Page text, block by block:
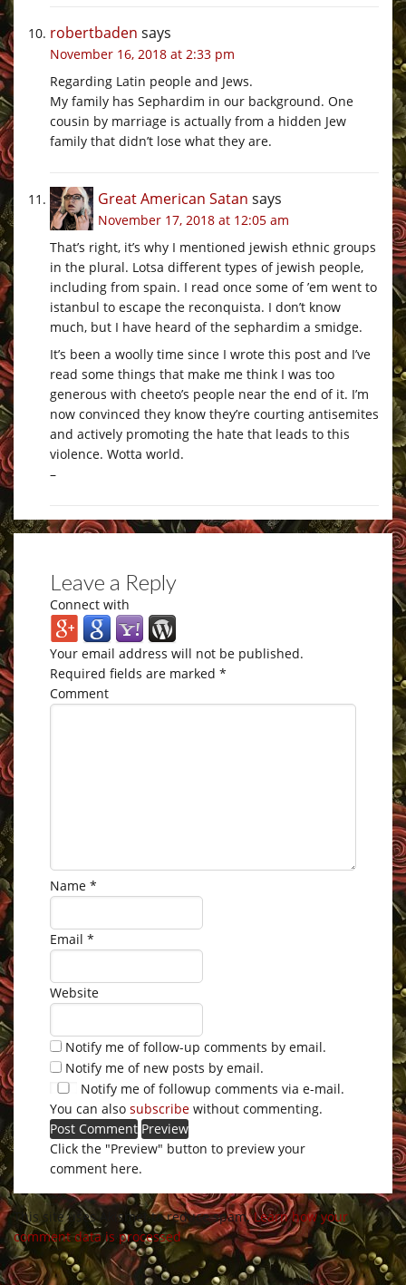
robertbaden says
November 16, 2018 at 2:33 pm
Regarding Latin people and Jews.
My family has Sephardim in our background. One
cousin by marriage is actually from a hidden Jew
family that didn’t lose what they are.
Great American Satan says
November 17, 2018 at 12:05 am
That’s right, it’s why I mentioned jewish ethnic groups
in the plural. Lotsa different types of jewish people,
including from spain. I read once some of ’em went to
istanbul to escape the reconquista. I don’t know
much, but I have heard of the sephardim a smidge.
It’s been a woolly time since I wrote this post and I’ve
read some things that make me think I was too
generous with cheeto’s people near the end of it. I’m
now convinced they know they’re courting antisemites
and actively promoting the hate that leads to this
violence. Wotta world.
–
Leave a Reply
Connect with
Your email address will not be published.
Required fields are marked *
Comment
Name *
Email *
Website
Notify me of follow-up comments by email.
Notify me of new posts by email.
Notify me of followup comments via e-mail.
You can also subscribe without commenting.
Click the "Preview" button to preview your
comment here.
This site uses Akismet to reduce spam.Learn how your
comment data is processed.